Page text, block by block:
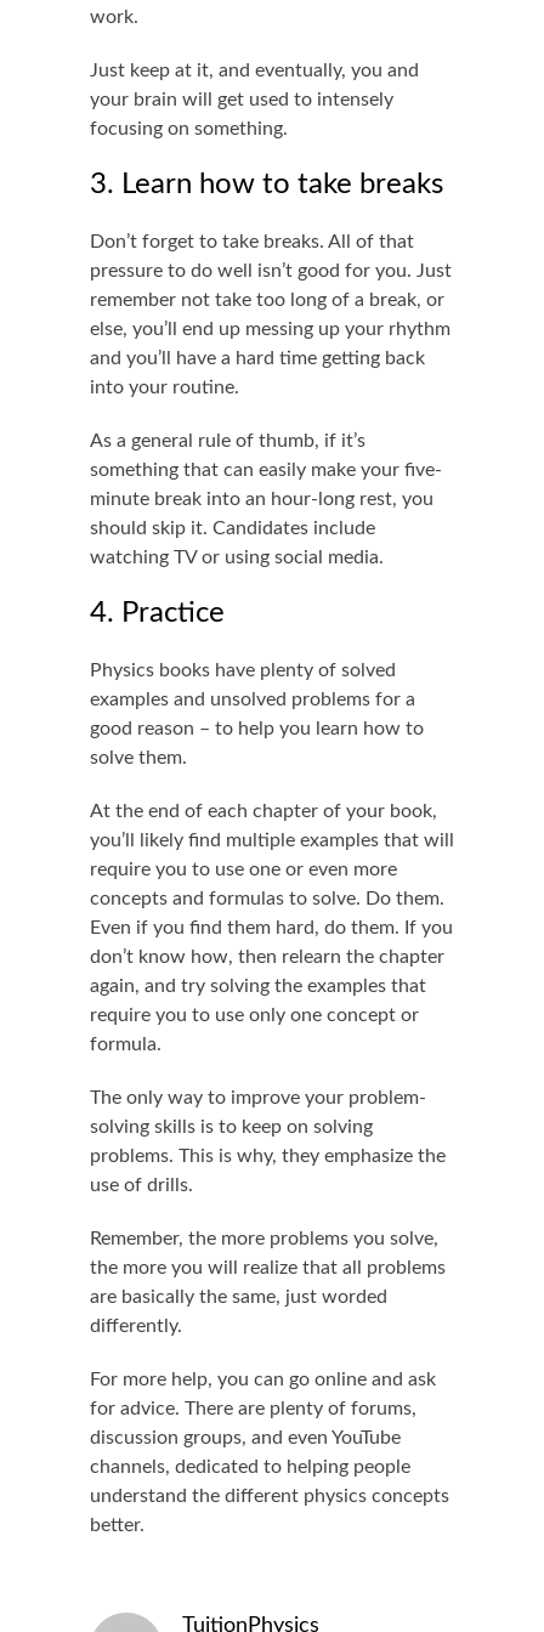
work.
Just keep at it, and eventually, you and
your brain will get used to intensely
focusing on something.
3. Learn how to take breaks
Don’t forget to take breaks. All of that
pressure to do well isn’t good for you. Just
remember not take too long of a break, or
else, you’ll end up messing up your rhythm
and you’ll have a hard time getting back
into your routine.
As a general rule of thumb, if it’s
something that can easily make your five-
minute break into an hour-long rest, you
should skip it. Candidates include
watching TV or using social media.
4. Practice
Physics books have plenty of solved
examples and unsolved problems for a
good reason – to help you learn how to
solve them.
At the end of each chapter of your book,
you’ll likely find multiple examples that will
require you to use one or even more
concepts and formulas to solve. Do them.
Even if you find them hard, do them. If you
don’t know how, then relearn the chapter
again, and try solving the examples that
require you to use only one concept or
formula.
The only way to improve your problem-
solving skills is to keep on solving
problems. This is why, they emphasize the
use of drills.
Remember, the more problems you solve,
the more you will realize that all problems
are basically the same, just worded
differently.
For more help, you can go online and ask
for advice. There are plenty of forums,
discussion groups, and even YouTube
channels, dedicated to helping people
understand the different physics concepts
better.
TuitionPhysics